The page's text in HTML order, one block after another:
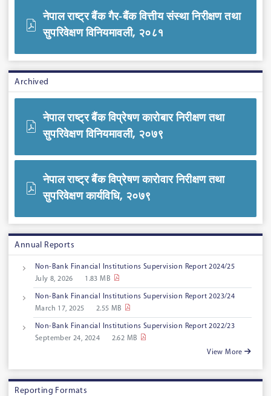
नेपाल राष्ट्र बैंक गैर-बैंक वित्तीय संस्था निरीक्षण तथा
सुपरिवेक्षण विनियमावली, २०८१
Archived
नेपाल राष्ट्र बैंक विप्रेषण कारोबार निरीक्षण तथा
सुपरिवेक्षण विनियमावली, २०७९
नेपाल राष्ट्र बैंक विप्रेषण कारोवार निरीक्षण तथा
सुपरिवेक्षण कार्यविधि, २०७९
Annual Reports
Non-Bank Financial Institutions Supervision Report 2024/25
July 8, 2026
1.83 MB
Non-Bank Financial Institutions Supervision Report 2023/24
March 17, 2025
2.55 MB
Non-Bank Financial Institutions Supervision Report 2022/23
September 24, 2024
2.62 MB
View More
Reporting Formats